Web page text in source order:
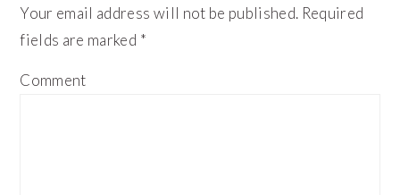
Your email address will not be published. Required
fields are marked *
Comment